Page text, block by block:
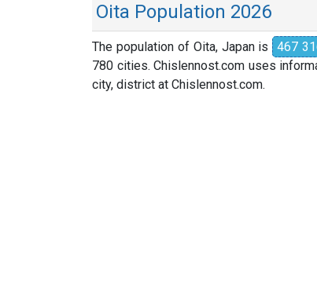
Oita Population 2026
The population of Oita, Japan is 467
780 cities. Chislennost.com uses
city, district at Chislennost.com.